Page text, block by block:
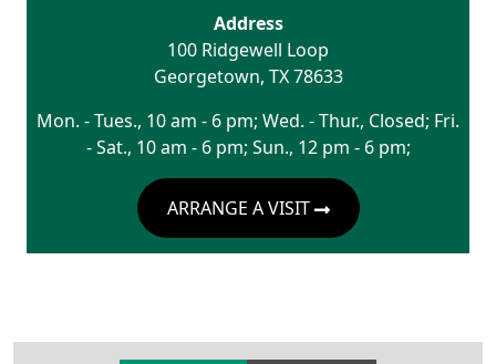
Address
100 Ridgewell Loop
Georgetown, TX 78633
Mon. - Tues., 10 am - 6 pm; Wed. - Thur., Closed; Fri.
- Sat., 10 am - 6 pm; Sun., 12 pm - 6 pm;
ARRANGE A VISIT